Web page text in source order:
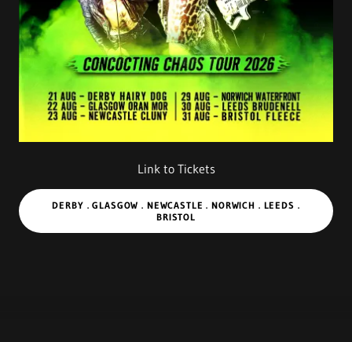
Link to Tickets
DERBY . GLASGOW . NEWCASTLE . NORWICH . LEEDS .
BRISTOL